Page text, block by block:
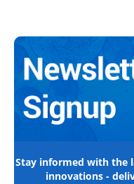
Stay informed with the
innovations -